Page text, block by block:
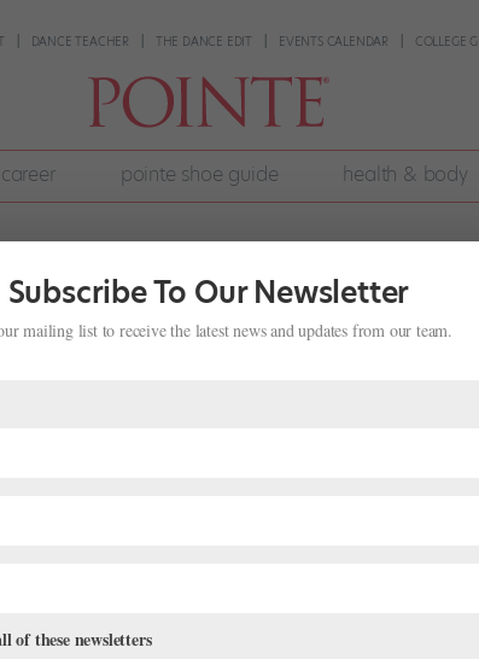
DANCE TEACHER THE DANCE EDIT EVENTS CALENDAR COLLEGE
career pointe shoe guide health & body
Shoes
pointe shoes from your shoe supplier or seen a friend
prefer the feel of a three-quarter shank; it can improve the
Subscribe To Our Newsletter
mailing list to receive the latest news and updates from our team.
of these newsletters